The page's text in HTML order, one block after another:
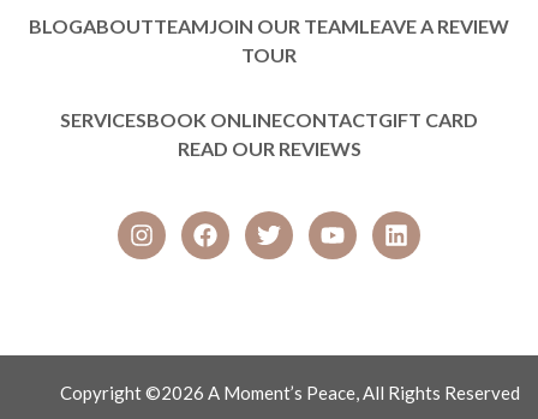
BLOGABOUTTEAMJOIN OUR TEAMLEAVE A REVIEW
TOUR
SERVICESBOOK ONLINECONTACTGIFT CARD
READ OUR REVIEWS
Copyright ©2026 A Moment’s Peace, All Rights Reserved